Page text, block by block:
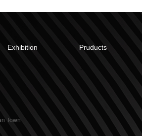
Exhibition Pruducts
Town